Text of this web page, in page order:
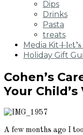
Dips
Drinks
Pasta
treats
Media Kit+let’s
Holiday Gift
Cohen’s
Your Child’s
A few months ago I